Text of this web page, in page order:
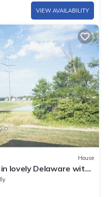
VIEW AVAILABILITY
House
lovely Delaware with